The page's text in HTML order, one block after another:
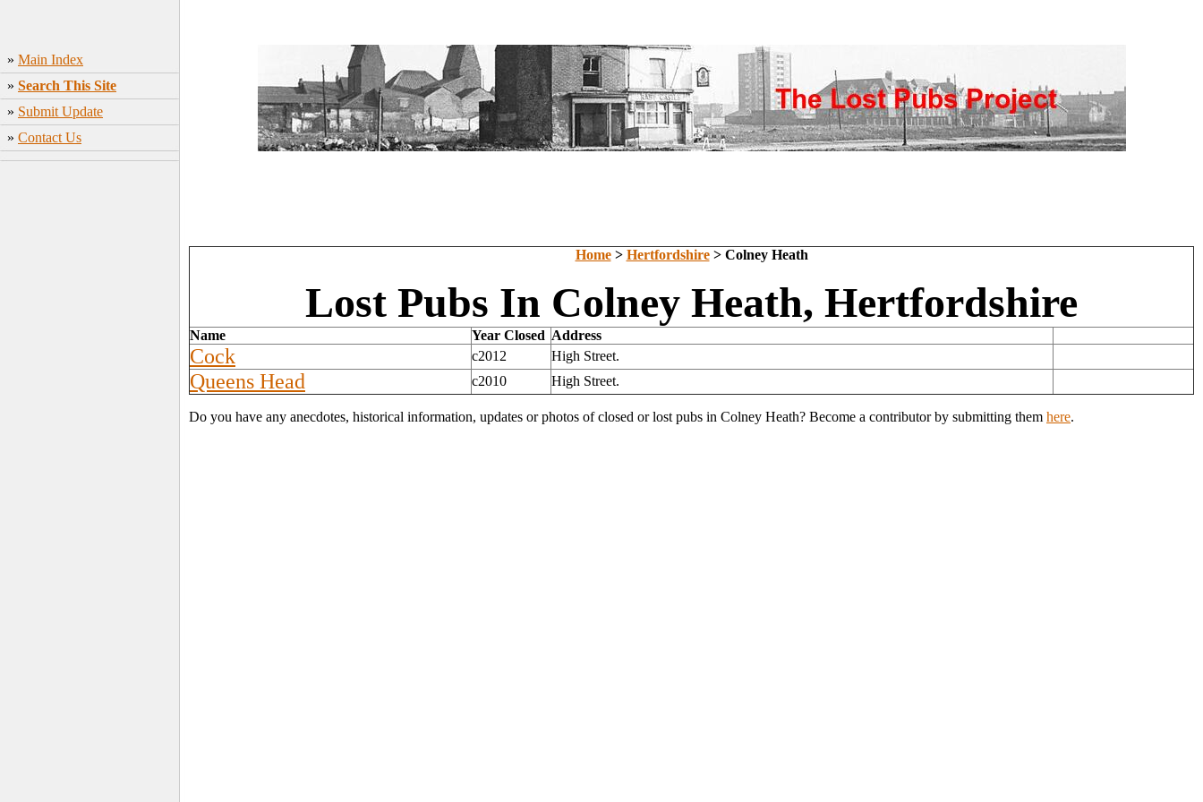
» Main Index
» Search This Site
» Submit Update
» Contact Us
Home> Hertfordshire> Colney Heath
Lost Pubs In Colney Heath, Hertfordshire
Name Year Closed Address
Cock c2012 High Street.
Queens Head c2010 High Street.
Do you have any anecdotes, historical information, updates or photos of closed or lost pubs in Colney Heath? Become a contributor by submitting them here.